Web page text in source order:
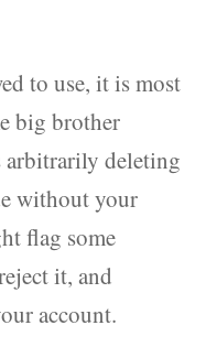
to use, it is most
big brother
arbitrarily deleting
without your
flag some
it, and
account.